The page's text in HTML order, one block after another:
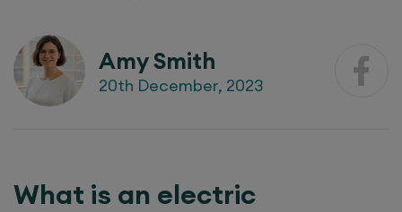
Amy Smith
20th December, 2023
What is an electric